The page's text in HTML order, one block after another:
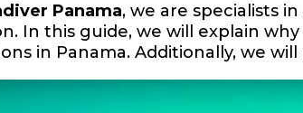
Panama, we are specialists in
In this guide, we will explain
in Panama. Additionally, we